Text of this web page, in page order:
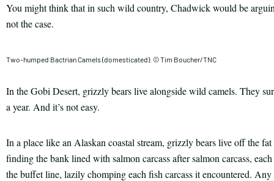
You might think that in such wild country, Chadwick would be
not the case.
Two-humped Bactrian Camels (domesticated). © Tim Boucher/TNC
In the Gobi Desert, grizzly bears live alongside wild camels. They
a year. And it’s not easy.
In a place like an Alaskan coastal stream, grizzly bears live off the
finding the bank lined with salmon carcass after salmon carcass,
the buffet line, lazily chomping each fish carcass it encountered.